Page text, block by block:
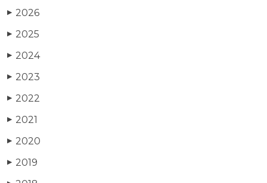
▶ 2026
▶ 2025
▶ 2024
▶ 2023
▶ 2022
▶ 2021
▶ 2020
▶ 2019